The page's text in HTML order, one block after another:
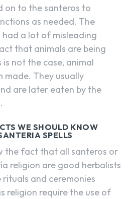
on to the santeros to
as needed. The
a lot of misleading
that animals are being
not the case, animal
made. They usually
are later eaten by the
WE SHOULD KNOW
SPELLS
the fact that all santeros or
religion are good herbalists
and ceremonies
religion require the use of